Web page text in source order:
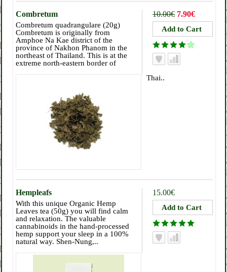
10.00€ 7.90€
Combretum
Combretum quadrangulare (20g)
Combretum is originally from
Amphoe Na Kae district of the
province of Nakhon Phanom in the
northeast of Thailand. This is at the
extreme north-eastern border of
Thai..
15.00€
Hempleafs
With this unique Organic Hemp
Leaves tea (50g) you will find calm
and relaxation. The valuable
cannabinoids in the hand-processed
hemp support your sleep in a 100%
natural way. Shen-Nung,..